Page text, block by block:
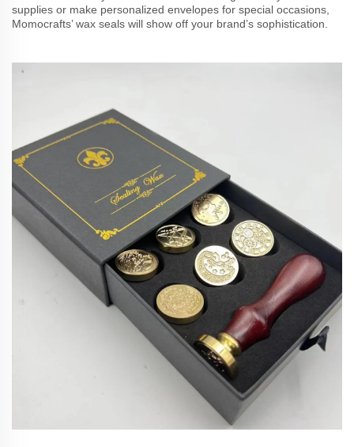
supplies or make personalized envelopes for special occasions,
Momocrafts’ wax seals will show off your brand’s sophistication.